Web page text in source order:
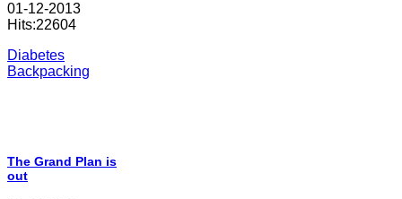
01-12-2013
Hits:22604
Diabetes
Backpacking
The Grand Plan is
out